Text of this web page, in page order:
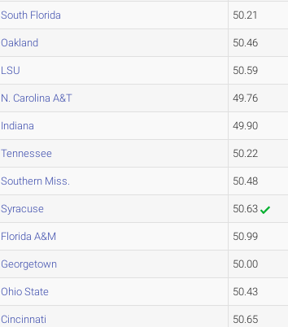
South Florida 50.21
Oakland 50.46
LSU 50.59
N. Carolina A&T 49.76
Indiana 49.90
Tennessee 50.22
Southern Miss. 50.48
Syracuse 50.63
Florida A&M 50.99
Georgetown 50.00
Ohio State 50.43
Cincinnati 50.65